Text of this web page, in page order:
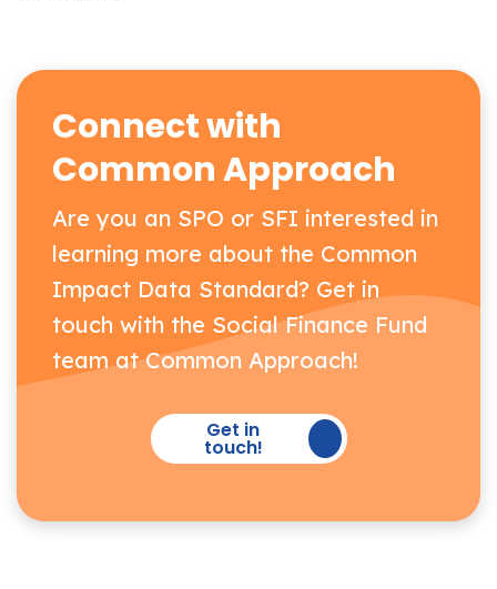
Connect with
Common Approach
Are you an SPO or SFI interested in
learning more about the Common
Impact Data Standard? Get in
touch with the Social Finance Fund
team at Common Approach!
Get in
touch!